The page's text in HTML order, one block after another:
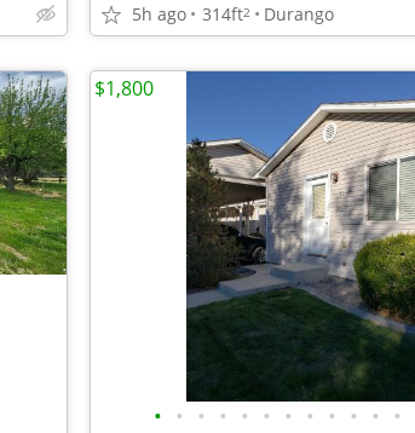
5h ago 314ft2 Durango
• • • • • • • • • • • •
$1,800